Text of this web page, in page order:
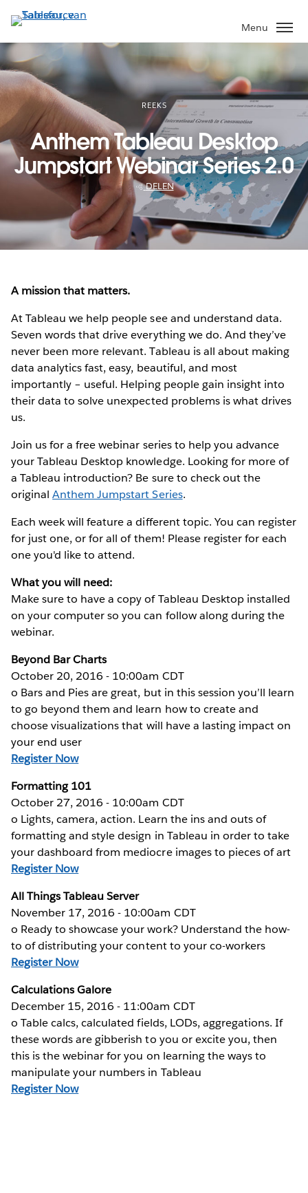
Verder
naar
hoofdinhoud
Menu
REEKS
Anthem Tableau Desktop
Jumpstart Webinar Series 2.0
DELEN
A mission that matters.
At Tableau we help people see and understand data.
Seven words that drive everything we do. And they’ve
never been more relevant. Tableau is all about making
data analytics fast, easy, beautiful, and most
importantly – useful. Helping people gain insight into
their data to solve unexpected problems is what drives
us.
Join us for a free webinar series to help you advance
your Tableau Desktop knowledge. Looking for more of
a Tableau introduction? Be sure to check out the
originalAnthem Jumpstart Series.
Each week will feature a different topic. You can register
for just one, or for all of them! Please register for each
one you'd like to attend.
What you will need:
Make sure to have a copy of Tableau Desktop installed
on your computer so you can follow along during the
webinar.
Beyond Bar Charts
October 20, 2016 - 10:00am CDT
o Bars and Pies are great, but in this session you’ll learn
to go beyond them and learn how to create and
choose visualizations that will have a lasting impact on
your end user
Register Now
Formatting 101
October 27, 2016 - 10:00am CDT
o Lights, camera, action. Learn the ins and outs of
formatting and style design in Tableau in order to take
your dashboard from mediocre images to pieces of art
Register Now
All Things Tableau Server
November 17, 2016 - 10:00am CDT
o Ready to showcase your work? Understand the how-
to of distributing your content to your co-workers
Register Now
Calculations Galore
December 15, 2016 - 11:00am CDT
o Table calcs, calculated fields, LODs, aggregations. If
these words are gibberish to you or excite you, then
this is the webinar for you on learning the ways to
manipulate your numbers in Tableau
Register Now